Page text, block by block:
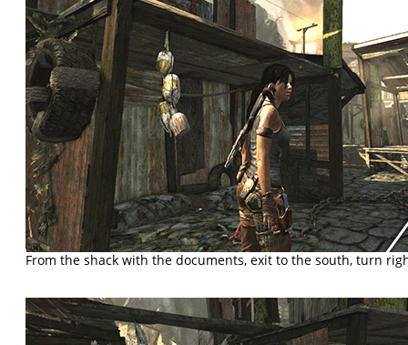
From the shack with the documents, exit to the south, turn